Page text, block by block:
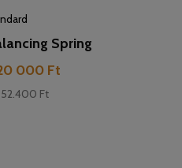
Spring
Cijena
000 Ft
Ft